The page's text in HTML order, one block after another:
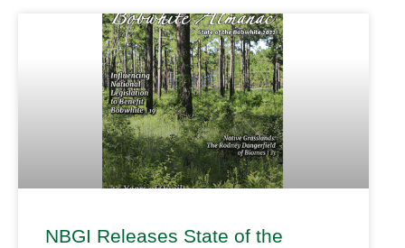
NBGI Releases State of the